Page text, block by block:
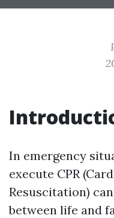
In emergency
execute CPR
Resuscitation)
between life and